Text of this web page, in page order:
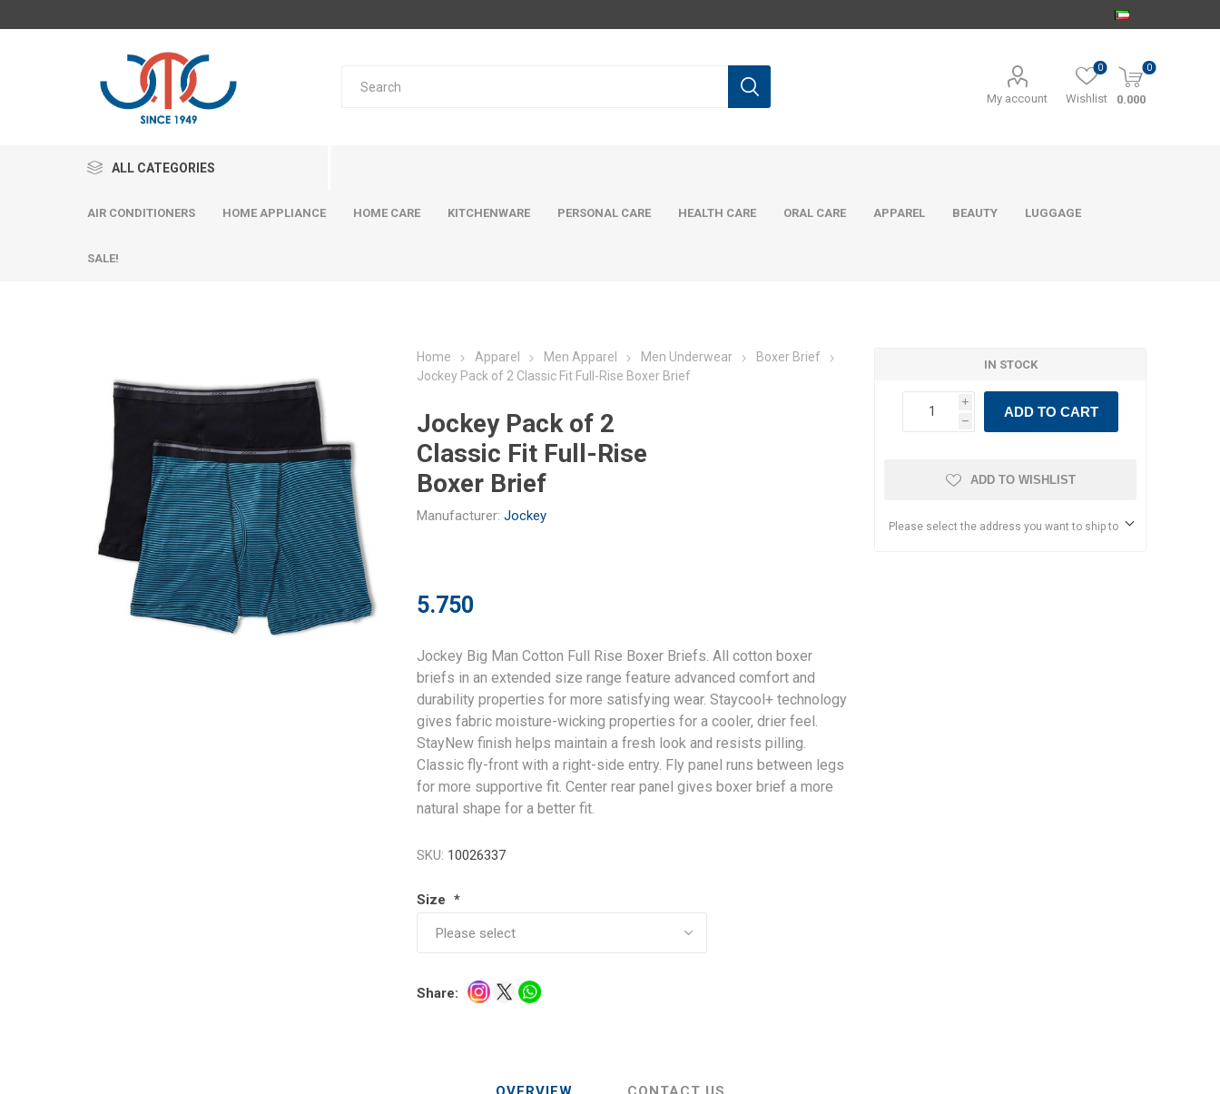
My account Wishlist
0 0
0.000
ALL CATEGORIES
AIR CONDITIONERS HOME APPLIANCE HOME CARE KITCHENWARE PERSONAL CARE HEALTH CARE ORAL CARE APPAREL BEAUTY LUGGAGE
SALE!
Home Apparel Men Apparel Men Underwear
Boxer Brief
Jockey Pack of 2 Classic Fit Full-Rise Boxer Brief
Jockey Pack of 2
Classic Fit Full-Rise
Boxer Brief
Manufacturer: Jockey
5.750
Jockey Big Man Cotton Full Rise Boxer Briefs. All cotton boxer
briefs in an extended size range feature advanced comfort and
durability properties for more satisfying wear. Staycool+ technology
gives fabric moisture-wicking properties for a cooler, drier feel.
StayNew finish helps maintain a fresh look and resists pilling.
Classic fly-front with a right-side entry. Fly panel runs between legs
for more supportive fit. Center rear panel gives boxer brief a more
natural shape for a better fit.
SKU: 10026337
Size *
Share:
IN STOCK
i
h
ADD TO CART
ADD TO WISHLIST
Please select the address you want to ship to